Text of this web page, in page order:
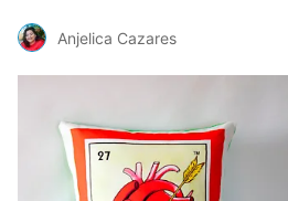
Anjelica Cazares